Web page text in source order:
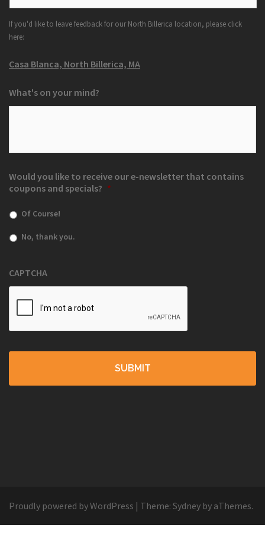
If you'd like to leave feedback for our North Billerica location, please click
here:
Casa Blanca, North Billerica, MA
What's on your mind?
Would you like to receive our e-newsletter that contains
coupons and specials? *
Of Course!
No, thank you.
CAPTCHA
Proudly powered by WordPress | Theme: Sydney by aThemes.